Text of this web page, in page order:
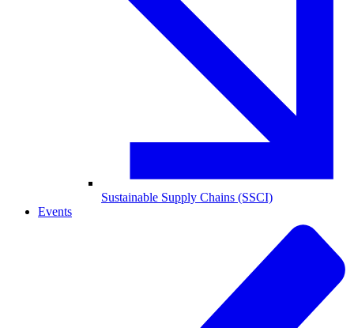
Sustainable Supply Chains (SSCI)
Events